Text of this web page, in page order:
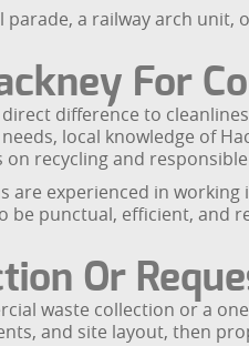
a railway arch unit,
For
difference to
local knowledge of
recycling and
experienced in
punctual, efficient, and
Or
waste collection or a
and site layout, then